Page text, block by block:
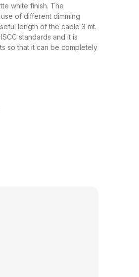
white finish. The
of different dimming
length of the cable 3 mt.
standards and it is
so that it can be completely